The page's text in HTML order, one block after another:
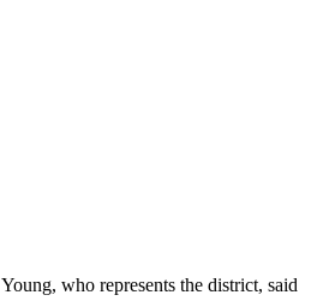
who represents the district, said